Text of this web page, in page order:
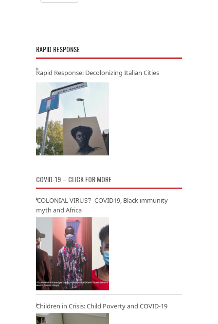
RAPID RESPONSE
Rapid Response: Decolonizing Italian Cities
COVID-19 – CLICK FOR MORE
‘COLONIAL VIRUS’? COVID19, Black immunity
myth and Africa
Children in Crisis: Child Poverty and COVID-19